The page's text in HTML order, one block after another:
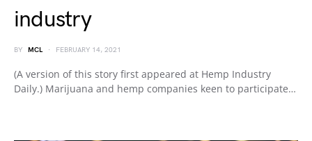
industry
BY MCL FEBRUARY 14, 2021
(A version of this story first appeared at Hemp Industry
Daily.) Marijuana and hemp companies keen to participate…